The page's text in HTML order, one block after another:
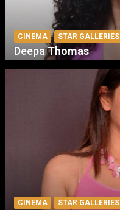
CINEMA STAR GALLERIES
Deepa Thomas
CINEMA STAR GALLERIES